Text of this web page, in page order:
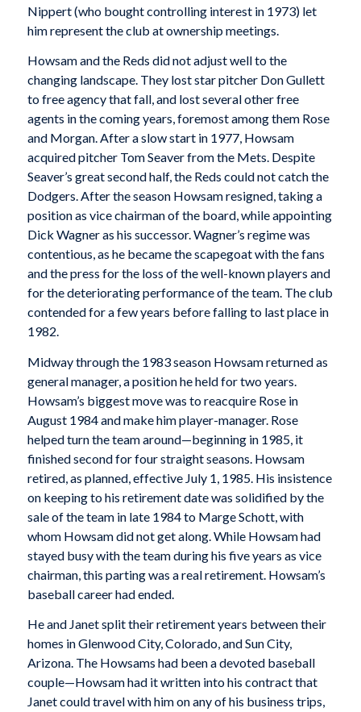
Nippert (who bought controlling interest in 1973) let
him represent the club at ownership meetings.
Howsam and the Reds did not adjust well to the
changing landscape. They lost star pitcher Don Gullett
to free agency that fall, and lost several other free
agents in the coming years, foremost among them Rose
and Morgan. After a slow start in 1977, Howsam
acquired pitcher Tom Seaver from the Mets. Despite
Seaver’s great second half, the Reds could not catch the
Dodgers. After the season Howsam resigned, taking a
position as vice chairman of the board, while appointing
Dick Wagner as his successor. Wagner’s regime was
contentious, as he became the scapegoat with the fans
and the press for the loss of the well-known players and
for the deteriorating performance of the team. The club
contended for a few years before falling to last place in
1982.
Midway through the 1983 season Howsam returned as
general manager, a position he held for two years.
Howsam’s biggest move was to reacquire Rose in
August 1984 and make him player-manager. Rose
helped turn the team around—beginning in 1985, it
finished second for four straight seasons. Howsam
retired, as planned, effective July 1, 1985. His insistence
on keeping to his retirement date was solidified by the
sale of the team in late 1984 to Marge Schott, with
whom Howsam did not get along. While Howsam had
stayed busy with the team during his five years as vice
chairman, this parting was a real retirement. Howsam’s
baseball career had ended.
He and Janet split their retirement years between their
homes in Glenwood City, Colorado, and Sun City,
Arizona. The Howsams had been a devoted baseball
couple—Howsam had it written into his contract that
Janet could travel with him on any of his business trips,